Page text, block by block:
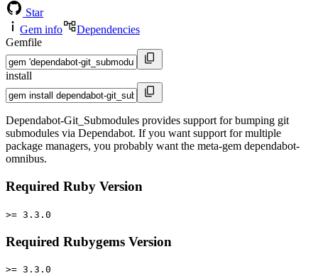
Star
Gem info
Dependencies
Gemfile
install
Dependabot-Git_Submodules provides support for bumping git
submodules via Dependabot. If you want support for multiple
package managers, you probably want the meta-gem dependabot-
omnibus.
Required Ruby Version
>= 3.3.0
Required Rubygems Version
>= 3.3.0